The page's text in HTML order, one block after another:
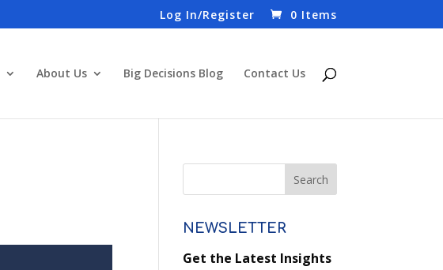
Log In/Register 0 Items
About Us Big Decisions Blog Contact Us
NEWSLETTER
Get the Latest Insights